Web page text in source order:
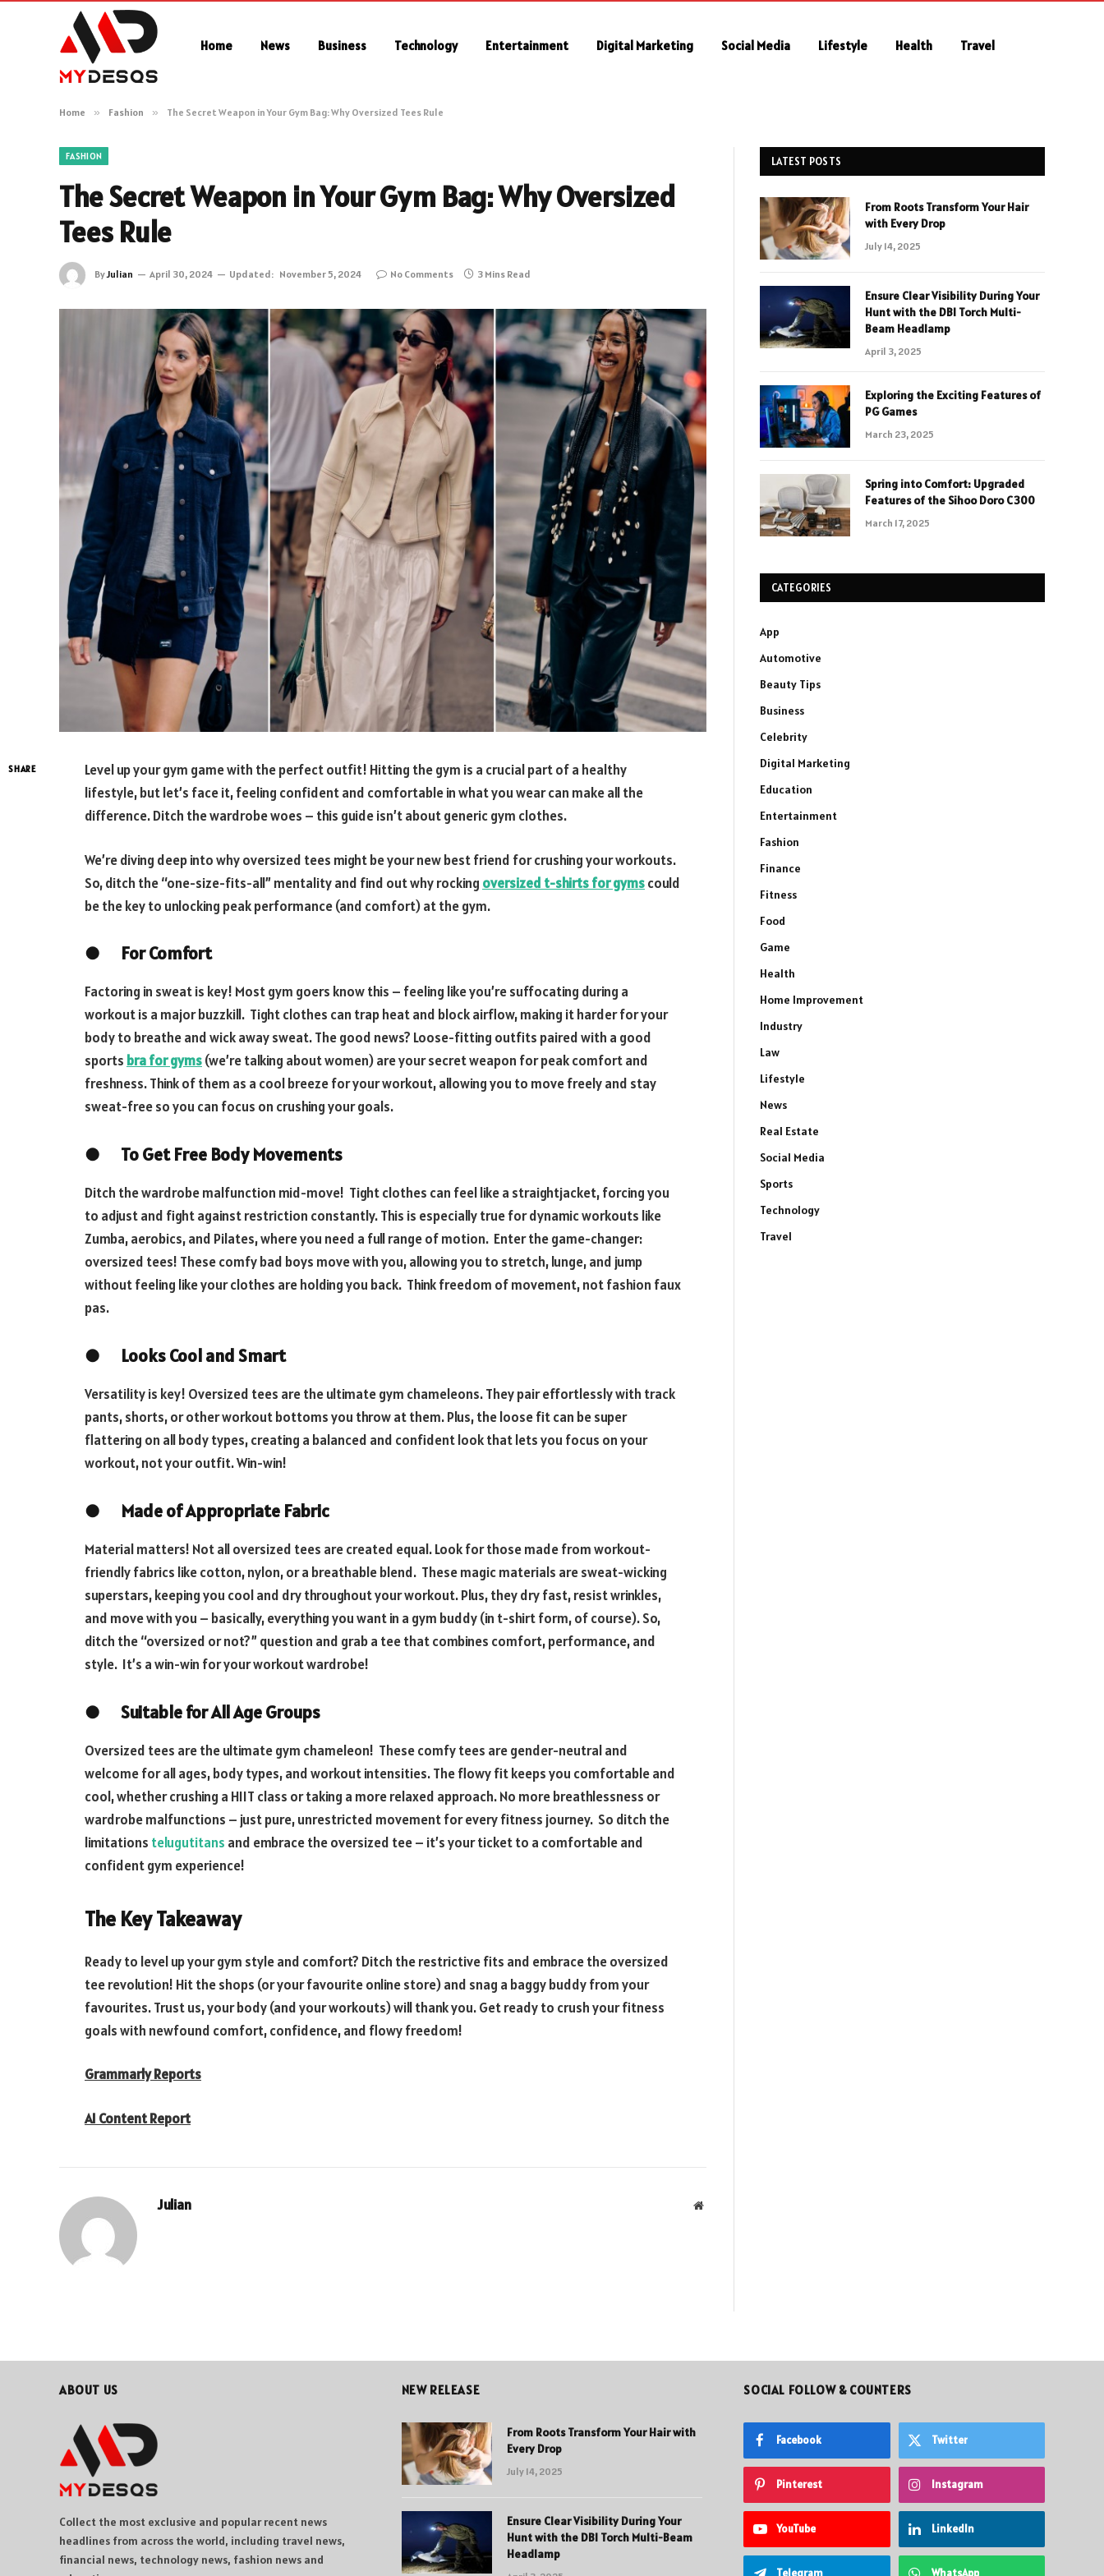
Home News Business Technology Entertainment Digital Marketing Social Media Lifestyle Health Travel
Home » Fashion » The Secret Weapon in Your Gym Bag: Why Oversized Tees Rule
FASHION
The Secret Weapon in Your Gym Bag: Why Oversized
Tees Rule
ByJulian April 30, 2024 Updated: November 5, 2024 No Comments 3 Mins Read
SHARE
Level up your gym game with the perfect outfit! Hitting the gym is a crucial part of a healthy
lifestyle, but let’s face it, feeling confident and comfortable in what you wear can make all the
difference. Ditch the wardrobe woes – this guide isn’t about generic gym clothes.
We’re diving deep into why oversized tees might be your new best friend for crushing your workouts.
So, ditch the “one-size-fits-all” mentality and find out why rocking oversized t-shirts for gymscould
be the key to unlocking peak performance (and comfort) at the gym.
● For Comfort
Factoring in sweat is key! Most gym goers know this – feeling like you’re suffocating during a
workout is a major buzzkill. Tight clothes can trap heat and block airflow, making it harder for your
body to breathe and wick away sweat. The good news? Loose-fitting outfits paired with a good
sports bra for gyms(we’re talking about women) are your secret weapon for peak comfort and
freshness. Think of them as a cool breeze for your workout, allowing you to move freely and stay
sweat-free so you can focus on crushing your goals.
● To Get Free Body Movements
Ditch the wardrobe malfunction mid-move! Tight clothes can feel like a straightjacket, forcing you
to adjust and fight against restriction constantly. This is especially true for dynamic workouts like
Zumba, aerobics, and Pilates, where you need a full range of motion. Enter the game-changer:
oversized tees! These comfy bad boys move with you, allowing you to stretch, lunge, and jump
without feeling like your clothes are holding you back. Think freedom of movement, not fashion faux
pas.
● Looks Cool and Smart
Versatility is key! Oversized tees are the ultimate gym chameleons. They pair effortlessly with track
pants, shorts, or other workout bottoms you throw at them. Plus, the loose fit can be super
flattering on all body types, creating a balanced and confident look that lets you focus on your
workout, not your outfit. Win-win!
● Made of Appropriate Fabric
Material matters! Not all oversized tees are created equal. Look for those made from workout-
friendly fabrics like cotton, nylon, or a breathable blend. These magic materials are sweat-wicking
superstars, keeping you cool and dry throughout your workout. Plus, they dry fast, resist wrinkles,
and move with you – basically, everything you want in a gym buddy (in t-shirt form, of course). So,
ditch the “oversized or not?” question and grab a tee that combines comfort, performance, and
style. It’s a win-win for your workout wardrobe!
● Suitable for All Age Groups
Oversized tees are the ultimate gym chameleon! These comfy tees are gender-neutral and
welcome for all ages, body types, and workout intensities. The flowy fit keeps you comfortable and
cool, whether crushing a HIIT class or taking a more relaxed approach. No more breathlessness or
wardrobe malfunctions – just pure, unrestricted movement for every fitness journey. So ditch the
limitations telugutitans and embrace the oversized tee – it’s your ticket to a comfortable and
confident gym experience!
The Key Takeaway
Ready to level up your gym style and comfort? Ditch the restrictive fits and embrace the oversized
tee revolution! Hit the shops (or your favourite online store) and snag a baggy buddy from your
favourites. Trust us, your body (and your workouts) will thank you. Get ready to crush your fitness
goals with newfound comfort, confidence, and flowy freedom!
Grammarly Reports
AI Content Report
Julian Website
LATEST POSTS
From Roots Transform Your Hair
with Every Drop
July 14, 2025
Ensure Clear Visibility During Your
Hunt with the DBI Torch Multi-
Beam Headlamp
April 3, 2025
Exploring the Exciting Features of
PG Games
March 23, 2025
Spring into Comfort: Upgraded
Features of the Sihoo Doro C300
March 17, 2025
CATEGORIES
App
Automotive
Beauty Tips
Business
Celebrity
Digital Marketing
Education
Entertainment
Fashion
Finance
Fitness
Food
Game
Health
Home Improvement
Industry
Law
Lifestyle
News
Real Estate
Social Media
Sports
Technology
Travel
ABOUT US
Collect the most exclusive and popular recent news
headlines from across the world, including travel news,
financial news, technology news, fashion news and
NEW RELEASE
From Roots Transform Your Hair with
Every Drop
July 14, 2025
Ensure Clear Visibility During Your
Hunt with the DBI Torch Multi-Beam
Headlamp
SOCIAL FOLLOW & COUNTERS
Facebook Twitter
Pinterest Instagram
YouTube LinkedIn
Telegram WhatsApp